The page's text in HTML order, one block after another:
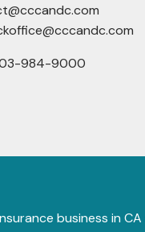
984-9000
business in